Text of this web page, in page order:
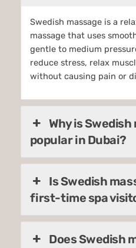
Swedish massage is a
massage that uses
gentle to medium
reduce stress, relax
without causing pain or
Why is
popular in Dubai?
Is Swedish
first-time spa
Does Swedish